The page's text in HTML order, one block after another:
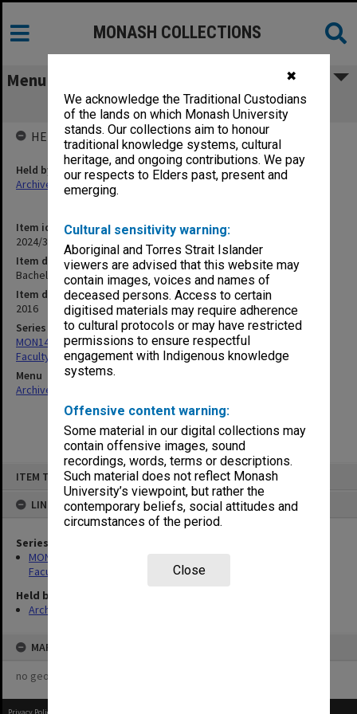
✖
We acknowledge the Traditional Custodians
of the lands on which Monash University
stands. Our collections aim to honour
traditional knowledge systems, cultural
heritage, and ongoing contributions. We pay
our respects to Elders past, present and
emerging.
Cultural sensitivity warning:
Aboriginal and Torres Strait Islander
viewers are advised that this website may
contain images, voices and names of
deceased persons. Access to certain
digitised materials may require adherence
to cultural protocols or may have restricted
permissions to ensure respectful
engagement with Indigenous knowledge
systems.
Offensive content warning:
Some material in our digital collections may
contain offensive images, sound
recordings, words, terms or descriptions.
Such material does not reflect Monash
University’s viewpoint, but rather the
contemporary beliefs, social attitudes and
circumstances of the period.
Close
ITEM TYPE: ITEM
LINKED TO
Series
MON1420: Publications reports & photographs related to the
Faculty of Arts
Held by
Archives
MAP
no geotags or polygons yet
MONASH COLLECTIONS
Menu
Bachelor of Arts course guide 2017
Item identifier
2024/31 Item 183
Item description
Bachelor of Arts course guide 2017
Item date
2016
Series
MON1420: Publications reports & photographs related to the
Faculty of Arts
Menu
Archives Collections
HELD BY
Held by
Archives